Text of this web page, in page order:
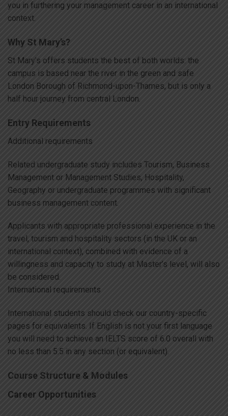
you in furthering your management career in an international
context.
Why St Mary’s?
St Mary’s offers students the best of both worlds: the
campus is based near the river in the green and safe
London Borough of Richmond-upon-Thames, but is only a
half hour journey from central London.
Entry Requirements
Additional requirements
Related undergraduate study includes Tourism, Business
Management or Management Studies, Hospitality,
Geography or undergraduate programmes with significant
business management content.
Applicants with appropriate professional experience in the
travel, tourism and hospitality sectors (in the UK or an
international context), combined with evidence of a
willingness and capacity to study at Master’s level, will also
be considered.
International requirements
International students should check our country-specific
pages for equivalents. If English is not your first language
you will need to achieve an IELTS score of 6.0 overall with
no less than 5.5 in any section (or equivalent).
Course Structure & Modules
Career Opportunities